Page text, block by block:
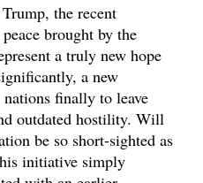
the recent
brought by the
a truly new hope
a new
finally to leave
outdated hostility. Will
be so short-sighted as
initiative simply